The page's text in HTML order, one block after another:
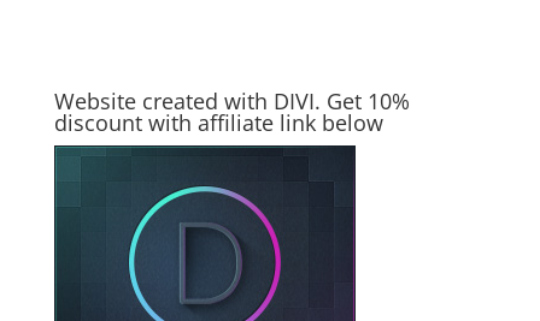
Website created with DIVI. Get 10%
discount with affiliate link below